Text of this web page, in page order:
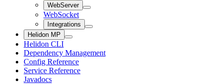
WebServer
WebSocket
Integrations
Helidon MP
Helidon CLI
Dependency Management
Config Reference
Service Reference
Javadocs